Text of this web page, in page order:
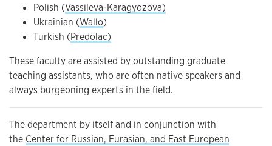
Polish (Vassileva-Karagyozova)
Ukrainian (Wallo)
Turkish (Predolac)
These faculty are assisted by outstanding graduate
teaching assistants, who are often native speakers and
always burgeoning experts in the field.
The department by itself and in conjunction with
the Center for Russian, Eurasian, and East European